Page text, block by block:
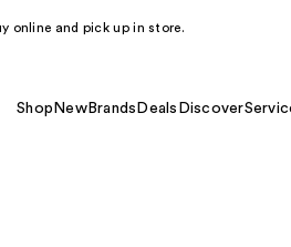
online and pick up in store.
Shop NewBrands Deals Discover